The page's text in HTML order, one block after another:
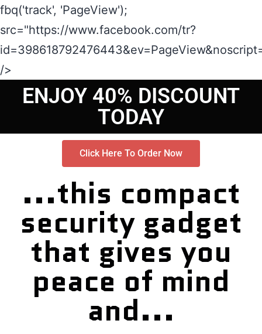
fbq('track', 'PageView');
src="https://www.facebook.com/tr?
/>
ENJOY 40% DISCOUNT
TODAY
Click Here To Order Now
...this compact
security gadget
that gives you
peace of mind
and...